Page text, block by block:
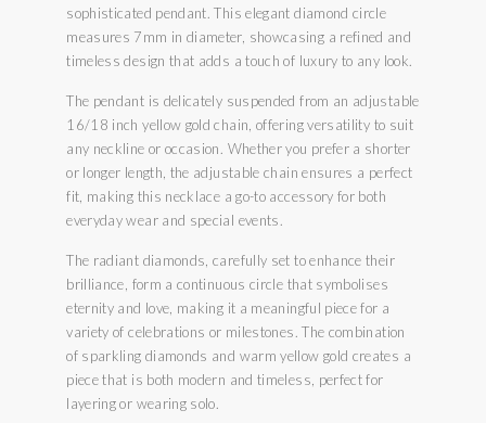
sophisticated pendant. This elegant diamond circle
measures 7mm in diameter, showcasing a refined and
timeless design that adds a touch of luxury to any look.
The pendant is delicately suspended from an adjustable
16/18 inch yellow gold chain, offering versatility to suit
any neckline or occasion. Whether you prefer a shorter
or longer length, the adjustable chain ensures a perfect
fit, making this necklace a go-to accessory for both
everyday wear and special events.
The radiant diamonds, carefully set to enhance their
brilliance, form a continuous circle that symbolises
eternity and love, making it a meaningful piece for a
variety of celebrations or milestones. The combination
of sparkling diamonds and warm yellow gold creates a
piece that is both modern and timeless, perfect for
layering or wearing solo.